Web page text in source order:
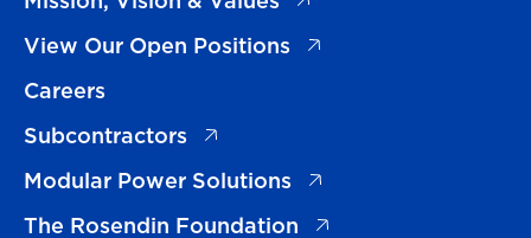
View Our Open Positions
(opens in a new tab)
Careers
Subcontractors
(opens in a new tab)
Modular Power Solutions
(opens in a new tab)
The Rosendin Foundation
(opens in a new tab)